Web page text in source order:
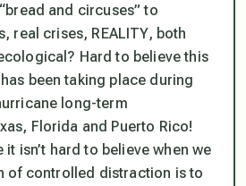
and circuses” to
real crises, REALITY, both
Hard to believe this
been taking place during
long-term
Florida and Puerto Rico!
it isn’t hard to believe when we
of controlled distraction is to